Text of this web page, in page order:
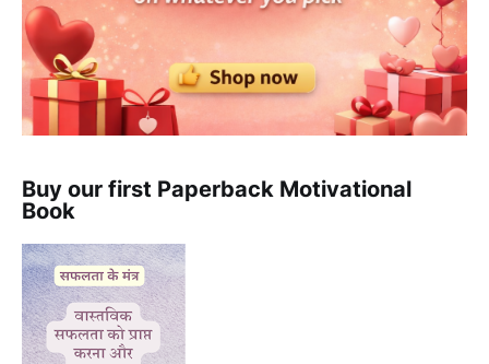
Buy our first Paperback Motivational
Book